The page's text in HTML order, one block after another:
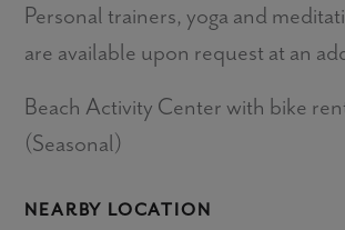
Personal trainers, yoga and
are available upon request at an
Beach Activity Center with bike
(Seasonal)
NEARBY LOCATION